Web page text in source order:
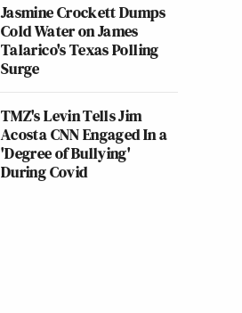
Jasmine Crockett Dumps
Cold Water on James
Talarico's Texas Polling
Surge
TMZ's Levin Tells Jim
Acosta CNN Engaged In a
'Degree of Bullying'
During Covid